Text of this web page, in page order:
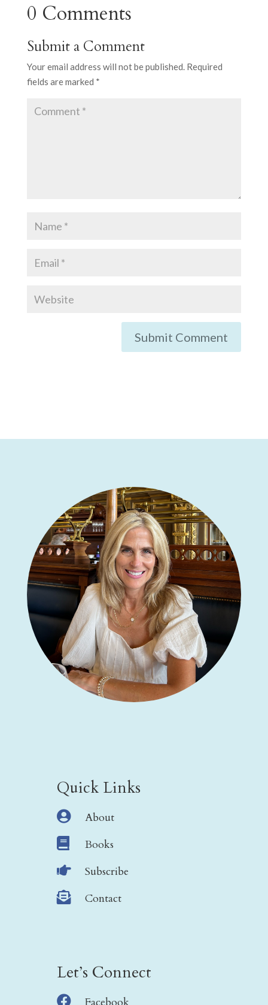
0 Comments
Submit a Comment
Your email address will not be published. Required
fields are marked *
Submit Comment
Quick Links
 About
 Books
 Subscribe
 Contact
Let’s Connect
